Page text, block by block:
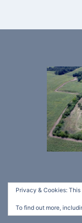
Privacy & Cookies:
To find out more,